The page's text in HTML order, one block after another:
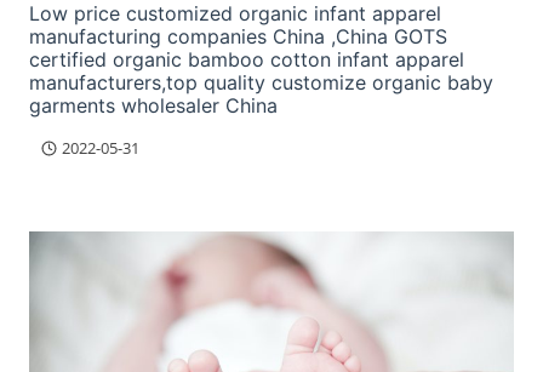
Low price customized organic infant apparel
manufacturing companies China ,China GOTS
certified organic bamboo cotton infant apparel
manufacturers,top quality customize organic baby
garments wholesaler China
2022-05-31